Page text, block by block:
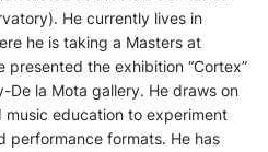
He currently lives in
he is taking a Masters at
presented the exhibition “Cortex”
De la Mota gallery. He draws on
education to experiment
performance formats. He has